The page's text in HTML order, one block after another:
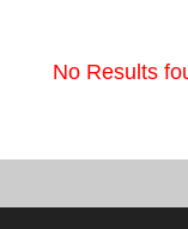
No Results